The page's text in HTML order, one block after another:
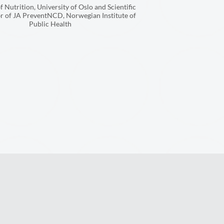
Nutrition, University of Oslo and Scientific
of JA PreventNCD, Norwegian Institute of
Public Health